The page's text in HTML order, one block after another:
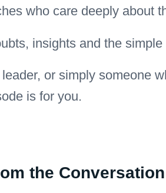
who care deeply about
insights and the
or simply someone
is for you.
the Conversation